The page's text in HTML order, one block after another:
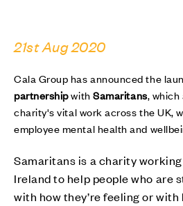
21st Aug 2020
Cala Group has announced the
partnershipwithSamaritans,
charity's vital work across the UK,
employee mental health and
Samaritans is a charity
Ireland to help people who are
with how they’re feeling or with